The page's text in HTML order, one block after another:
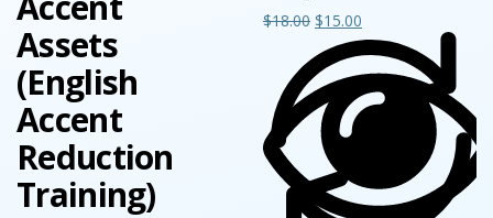
Assets
(English
Accent
Reduction
Training)
$18.00 $15.00